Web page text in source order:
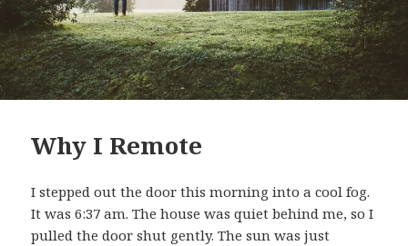
Why I Remote
I stepped out the door this morning into a cool fog.
It was 6:37 am. The house was quiet behind me, so I
pulled the door shut gently. The sun was just